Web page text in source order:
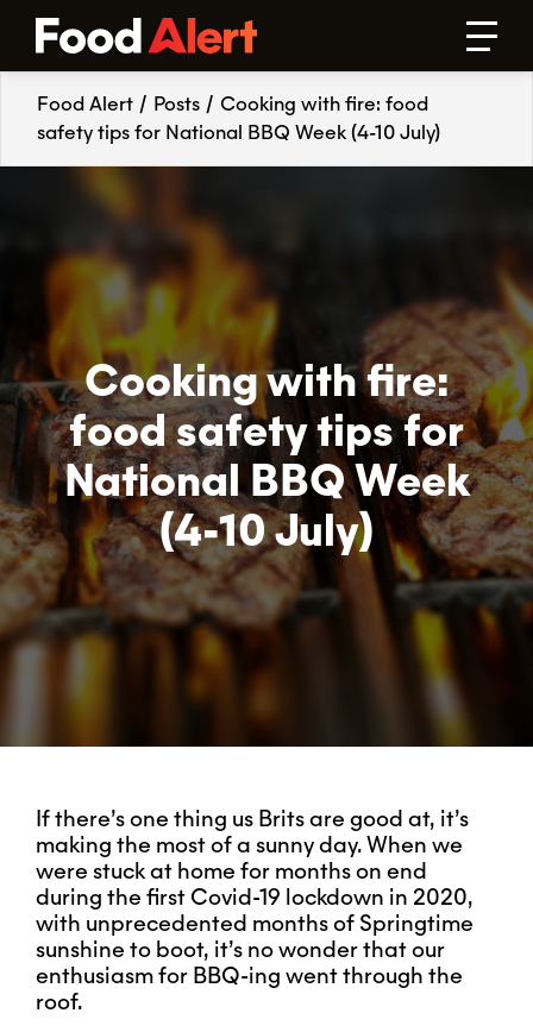
Food Alert / Posts / Cooking with fire: food
safety tips for National BBQ Week (4-10 July)
Cooking with fire:
food safety tips for
National BBQ Week
(4-10 July)
If there’s one thing us Brits are good at, it’s
making the most of a sunny day. When we
were stuck at home for months on end
during the first Covid-19 lockdown in 2020,
with unprecedented months of Springtime
sunshine to boot, it’s no wonder that our
enthusiasm for BBQ-ing went through the
roof.